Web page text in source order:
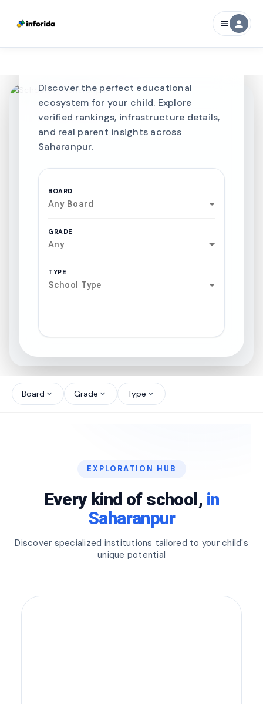
menu person
Discover the perfect educational
ecosystem for your child. Explore
verified rankings, infrastructure details,
and real parent insights across
Saharanpur.
BOARD
Any Board
GRADE
Any
TYPE
School Type
north_west
Board expand_more Grade expand_more Type expand_more
EXPLORATION HUB
Every kind of school, in
Saharanpur
Discover specialized institutions tailored to your child's
unique potential